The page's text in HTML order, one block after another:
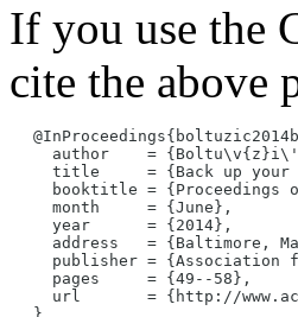
If you use the
cite the above
author    =
title     = {Back up
booktitle = {Proceedings
  month     = {June},
  year      = {2014},
address   = {Baltimore,
publisher = {Association
  pages     = {49--58},
url       = {http://